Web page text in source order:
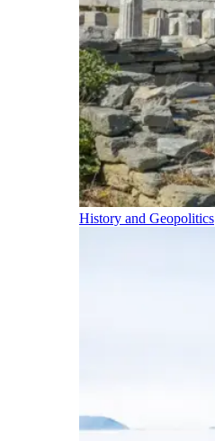
History and Geopolitics